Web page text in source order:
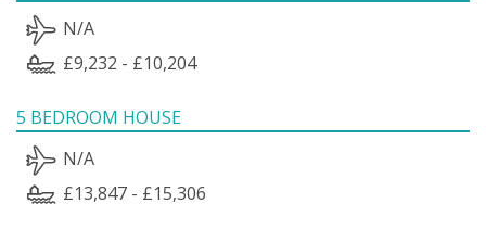
N/A
£9,232 - £10,204
5 BEDROOM HOUSE
N/A
£13,847 - £15,306